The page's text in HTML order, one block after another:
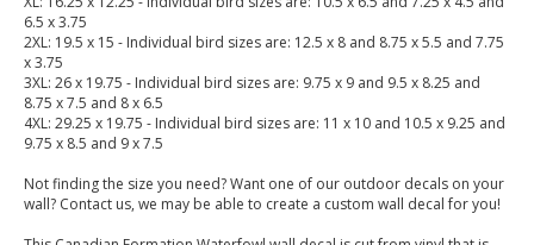
6.5 x 3.75
2XL: 19.5 x 15 - Individual bird sizes are: 12.5 x 8 and 8.75 x 5.5 and 7.75
x 3.75
3XL: 26 x 19.75 - Individual bird sizes are: 9.75 x 9 and 9.5 x 8.25 and
8.75 x 7.5 and 8 x 6.5
4XL: 29.25 x 19.75 - Individual bird sizes are: 11 x 10 and 10.5 x 9.25 and
9.75 x 8.5 and 9 x 7.5
Not finding the size you need? Want one of our outdoor decals on your
wall? Contact us, we may be able to create a custom wall decal for you!